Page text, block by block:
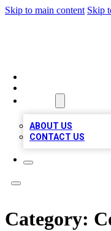
Skip to main content Skip
ABOUT US
CONTACT US
Category: